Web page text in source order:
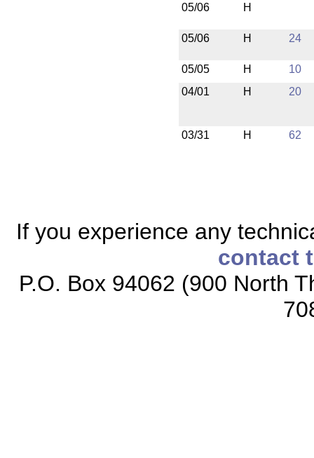
05/06 H
05/06 H 24
05/05 H
10
04/01
H 20
03/31 H 62
If you experience any
contact
P.O. Box 94062 (900 North